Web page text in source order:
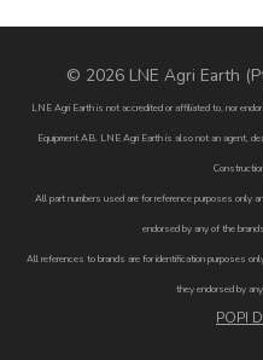
© 2026 LNE Agri Earth
LNE Agri Earth is not accredited or affiliated to, nor
Equipment AB. LNE Agri Earth is also not an agent,
All part numbers used are for reference purposes only
endorsed by any of the
All references to brands are for identification purposes
they endorsed by
POPI